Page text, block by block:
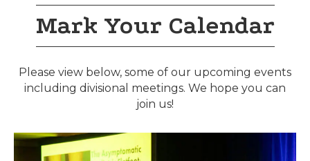
Mark Your Calendar
Please view below, some of our upcoming events
including divisional meetings. We hope you can
join us!